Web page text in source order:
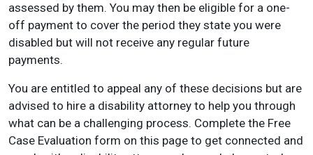
assessed by them. You may then be eligible for a one-
off payment to cover the period they state you were
disabled but will not receive any regular future
payments.
You are entitled to appeal any of these decisions but are
advised to hire a disability attorney to help you through
what can be a challenging process. Complete the Free
Case Evaluation form on this page to get connected and